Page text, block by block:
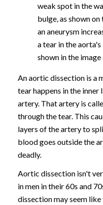
weak spot in the
bulge, as shown
an aneurysm
a tear in the
shown in the image
An aortic dissection is a
tear happens in the
artery. That artery is
through the tear. This
layers of the artery to
blood goes outside the
deadly.
Aortic dissection isn't
in men in their 60s and
dissection may seem